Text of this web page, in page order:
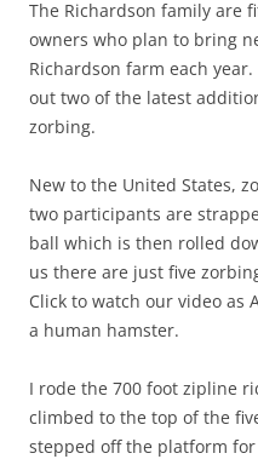
The Richardson family are
owners who plan to bring
Richardson farm each
out two of the latest
zorbing.
New to the United States,
two participants are
ball which is then rolled
us there are just five
Click to watch our video as
a human hamster.
I rode the 700 foot zipline
climbed to the top of the
stepped off the platform